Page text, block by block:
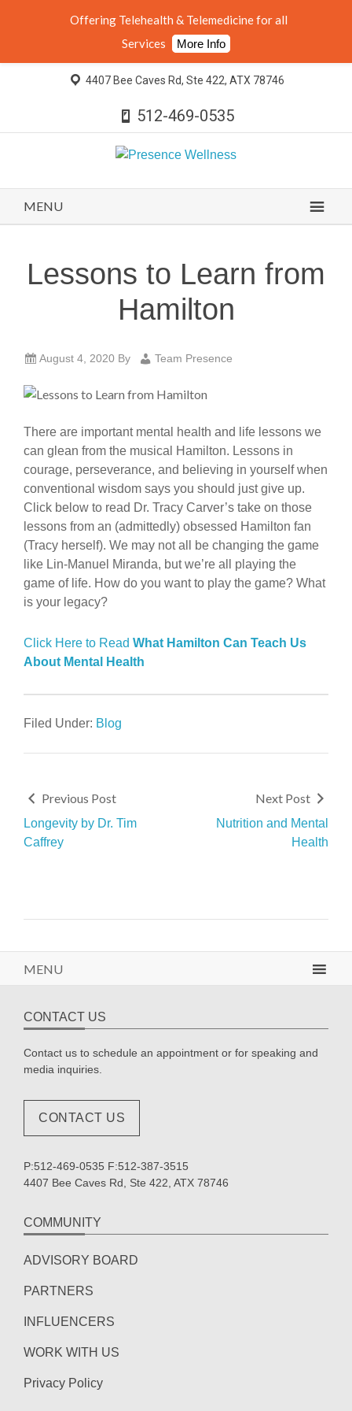
4407 Bee Caves Rd, Ste 422, ATX 78746
512-469-0535
MENU
Lessons to Learn from
Hamilton
August 4, 2020 By Team Presence
There are important mental health and life lessons we
can glean from the musical Hamilton. Lessons in
courage, perseverance, and believing in yourself when
conventional wisdom says you should just give up.
Click below to read Dr. Tracy Carver’s take on those
lessons from an (admittedly) obsessed Hamilton fan
(Tracy herself). We may not all be changing the game
like Lin-Manuel Miranda, but we’re all playing the
game of life. How do you want to play the game? What
is your legacy?
Click Here to Read What Hamilton Can Teach Us
About Mental Health
Filed Under: Blog
Previous Post
Longevity by Dr. Tim
Caffrey
Next Post
Nutrition and Mental
Health
MENU
CONTACT US
Contact us to schedule an appointment or for speaking and
media inquiries.
CONTACT US
P:512-469-0535 F:512-387-3515
4407 Bee Caves Rd, Ste 422, ATX 78746
COMMUNITY
ADVISORY BOARD
PARTNERS
INFLUENCERS
WORK WITH US
Privacy Policy
Offering Telehealth & Telemedicine for all
Services
More Info